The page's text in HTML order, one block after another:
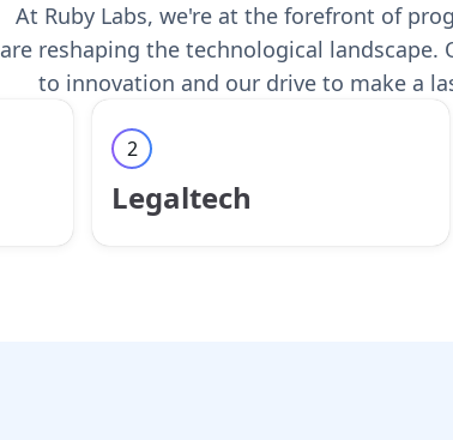
At Ruby Labs, we're at the forefront of
are reshaping the technological
to innovation and our drive to make a
2
Legaltech